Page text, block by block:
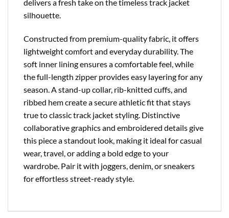
delivers a fresh take on the timeless track jacket
silhouette.
Constructed from premium-quality fabric, it offers
lightweight comfort and everyday durability. The
soft inner lining ensures a comfortable feel, while
the full-length zipper provides easy layering for any
season. A stand-up collar, rib-knitted cuffs, and
ribbed hem create a secure athletic fit that stays
true to classic track jacket styling. Distinctive
collaborative graphics and embroidered details give
this piece a standout look, making it ideal for casual
wear, travel, or adding a bold edge to your
wardrobe. Pair it with joggers, denim, or sneakers
for effortless street-ready style.